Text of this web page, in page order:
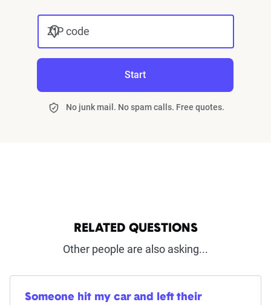
ZIP code
Start
No junk mail. No spam calls. Free quotes.
RELATED QUESTIONS
Other people are also asking...
Someone hit my car and left their